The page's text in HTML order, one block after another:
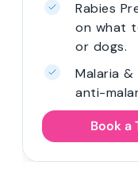
Rabies
on what
or dogs.
Malaria
anti-
Book a